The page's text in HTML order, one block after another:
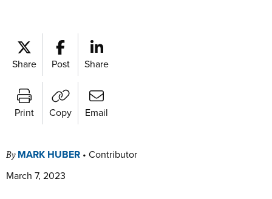
Share Post Share
Print Copy Email
By MARK HUBER • Contributor
March 7, 2023